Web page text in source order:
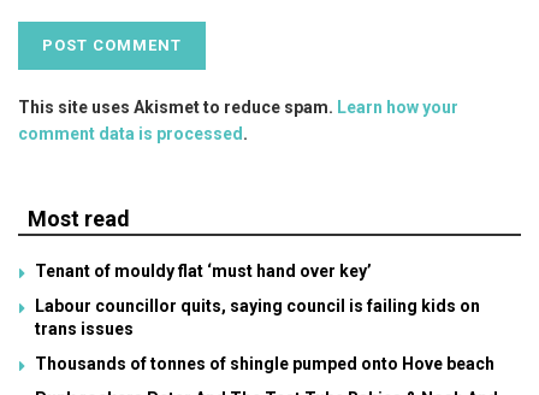
This site uses Akismet to reduce spam. Learn how your
comment data is processed .
Most read
Tenant of mouldy flat ‘must hand over key’
Labour councillor quits, saying council is failing kids on
trans issues
Thousands of tonnes of shingle pumped onto Hove beach